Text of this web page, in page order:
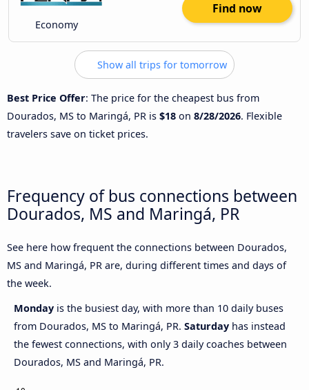
Economy
Find now
Show all trips for tomorrow
Best Price Offer: The price for the cheapest bus from
Dourados, MS to Maringá, PR is $18 on 8/28/2026. Flexible
travelers save on ticket prices.
Frequency of bus connections between
Dourados, MS and Maringá, PR
See here how frequent the connections between Dourados,
MS and Maringá, PR are, during different times and days of
the week.
Monday is the busiest day, with more than 10 daily buses
from Dourados, MS to Maringá, PR. Saturday has instead
the fewest connections, with only 3 daily coaches between
Dourados, MS and Maringá, PR.